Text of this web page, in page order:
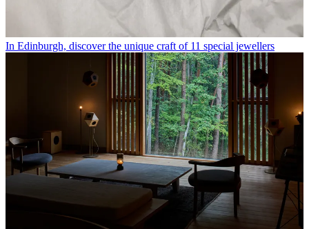
In Edinburgh, discover the unique craft of 11 special jewellers